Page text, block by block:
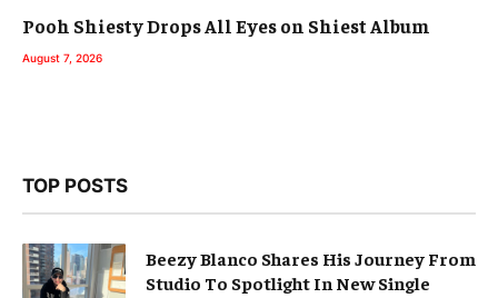
Pooh Shiesty Drops All Eyes on Shiest Album
August 7, 2026
TOP POSTS
Beezy Blanco Shares His Journey From
Studio To Spotlight In New Single